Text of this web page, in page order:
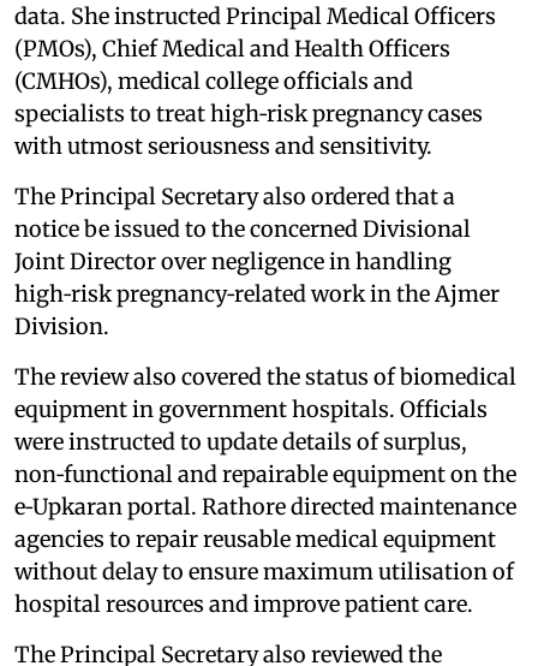
data. She instructed Principal Medical Officers
(PMOs), Chief Medical and Health Officers
(CMHOs), medical college officials and
specialists to treat high‑risk pregnancy cases
with utmost seriousness and sensitivity.
The Principal Secretary also ordered that a
notice be issued to the concerned Divisional
Joint Director over negligence in handling
high‑risk pregnancy‑related work in the Ajmer
Division.
The review also covered the status of biomedical
equipment in government hospitals. Officials
were instructed to update details of surplus,
non‑functional and repairable equipment on the
e‑Upkaran portal. Rathore directed maintenance
agencies to repair reusable medical equipment
without delay to ensure maximum utilisation of
hospital resources and improve patient care.
The Principal Secretary also reviewed the